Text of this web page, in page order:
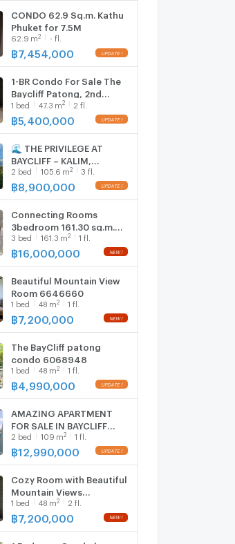
CONDO 62.9 Sq.m. Kathu
Phuket for 7.5M
62.9 m2 - fl.
฿7,454,000
1-BR Condo For Sale The
Baycliff Patong, 2nd
Floor, Pa Tong Phuket (ID
1129333)
1 bed 47.3 m2 2 fl.
฿5,400,000
🌊 THE PRIVILEGE AT
BAYCLIFF – KALIM,
PATONG 🌊 Condo |
105.58 sqm | Floors 3–4
2 bed 105.6 m2 3 fl.
฿8,900,000
Connecting Rooms
3bedroom 161.30 sq.m.
6646644
3 bed 161.3 m2 1 fl.
฿16,000,000
Beautiful Mountain View
Room 6646660
1 bed 48 m2 1 fl.
฿7,200,000
The BayCliff patong
condo 6068948
1 bed 48 m2 1 fl.
฿ 4,990,000
AMAZING APARTMENT
FOR SALE IN BAYCLIFF
RESIDENCE - PATONG
5961231
2 bed 109 m2 1 fl.
฿12,990,000
Cozy Room with Beautiful
Mountain Views
6646676
1 bed 48 m2 2 fl.
฿7,200,000